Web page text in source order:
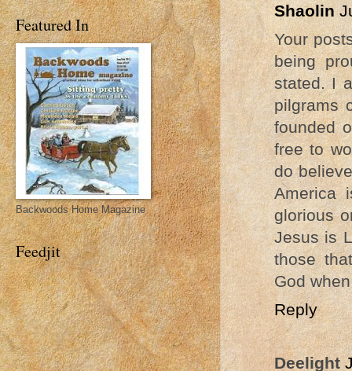
Shaolin
Your
being
stated. I
pilgrams
founded
free to
do
America
glorious
Jesus is
those
God
Reply
Deelight
Featured In
Backwoods Home Magazine
Feedjit